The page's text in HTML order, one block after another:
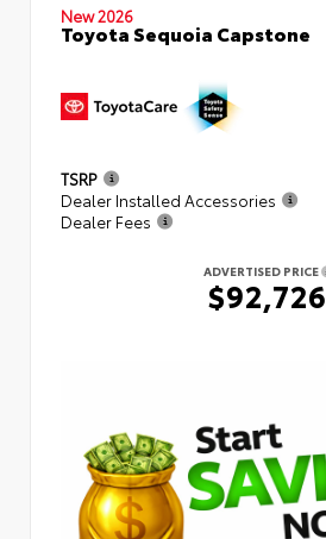
New 2026
Toyota Sequoia Capstone
TSRP
Dealer Installed Accessories
Dealer Fees
ADVERTISED PRICE
$92,726